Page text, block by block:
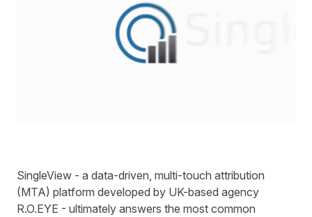
SingleView - a data-driven, multi-touch attribution
(MTA) platform developed by UK-based agency
R.O.EYE - ultimately answers the most common